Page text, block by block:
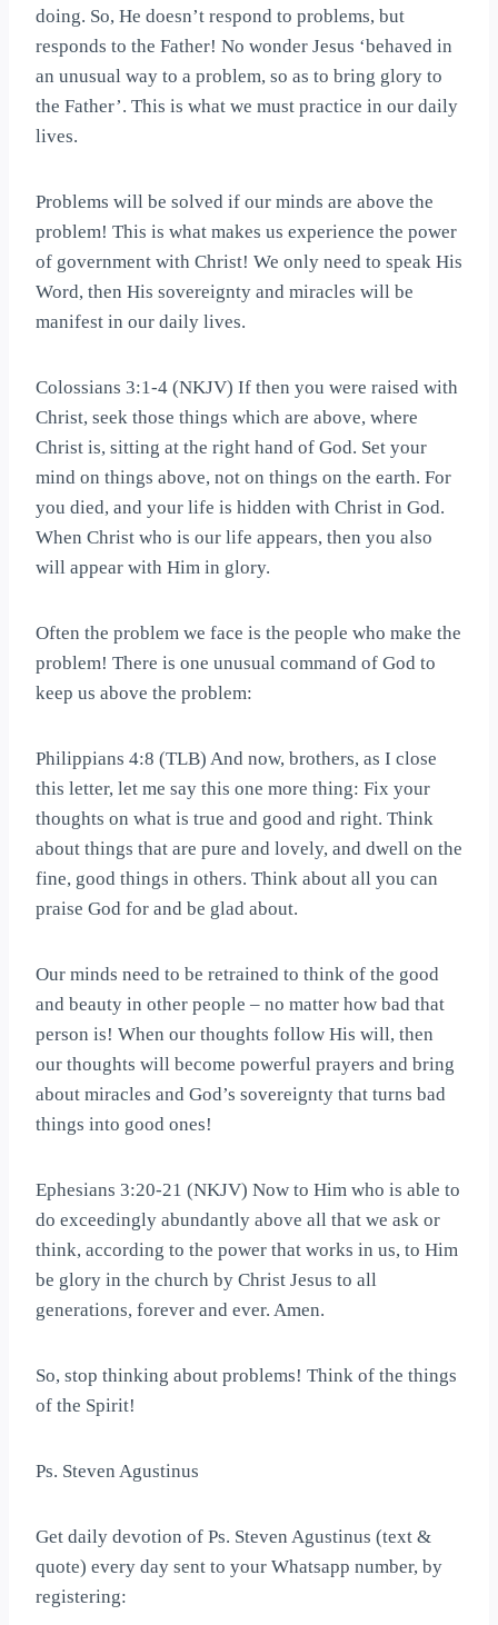
doing. So, He doesn’t respond to problems, but
responds to the Father! No wonder Jesus ‘behaved in
an unusual way to a problem, so as to bring glory to
the Father’. This is what we must practice in our daily
lives.
Problems will be solved if our minds are above the
problem! This is what makes us experience the power
of government with Christ! We only need to speak His
Word, then His sovereignty and miracles will be
manifest in our daily lives.
Colossians 3:1-4 (NKJV) If then you were raised with
Christ, seek those things which are above, where
Christ is, sitting at the right hand of God. Set your
mind on things above, not on things on the earth. For
you died, and your life is hidden with Christ in God.
When Christ who is our life appears, then you also
will appear with Him in glory.
Often the problem we face is the people who make the
problem! There is one unusual command of God to
keep us above the problem:
Philippians 4:8 (TLB) And now, brothers, as I close
this letter, let me say this one more thing: Fix your
thoughts on what is true and good and right. Think
about things that are pure and lovely, and dwell on the
fine, good things in others. Think about all you can
praise God for and be glad about.
Our minds need to be retrained to think of the good
and beauty in other people – no matter how bad that
person is! When our thoughts follow His will, then
our thoughts will become powerful prayers and bring
about miracles and God’s sovereignty that turns bad
things into good ones!
Ephesians 3:20-21 (NKJV) Now to Him who is able to
do exceedingly abundantly above all that we ask or
think, according to the power that works in us, to Him
be glory in the church by Christ Jesus to all
generations, forever and ever. Amen.
So, stop thinking about problems! Think of the things
of the Spirit!
Ps. Steven Agustinus
Get daily devotion of Ps. Steven Agustinus (text &
quote) every day sent to your Whatsapp number, by
registering: